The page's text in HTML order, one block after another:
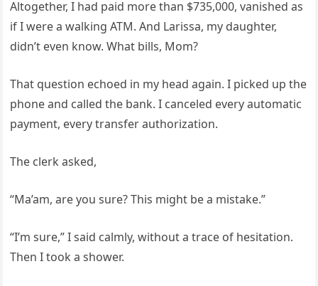
Altogether, I had paid more than $735,000, vanished as
if I were a walking ATM. And Larissa, my daughter,
didn’t even know. What bills, Mom?
That question echoed in my head again. I picked up the
phone and called the bank. I canceled every automatic
payment, every transfer authorization.
The clerk asked,
“Ma’am, are you sure? This might be a mistake.”
“I’m sure,” I said calmly, without a trace of hesitation.
Then I took a shower.